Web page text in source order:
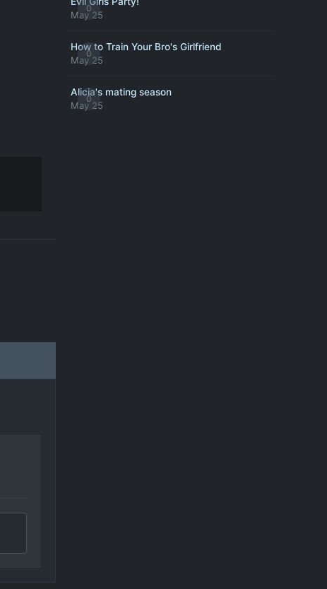
0
May 25
0
How to Train Your Bro's Girlfriend
May 25
0
Alicia's mating season
May 25